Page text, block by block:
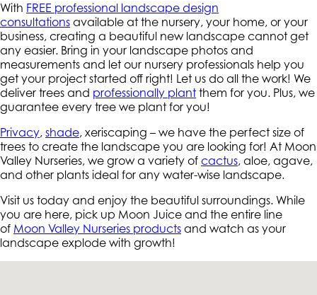
With FREE professional landscape design
consultations available at the nursery, your home, or your
business, creating a beautiful new landscape cannot get
any easier. Bring in your landscape photos and
measurements and let our nursery professionals help you
get your project started off right! Let us do all the work! We
deliver trees and professionally plant them for you. Plus, we
guarantee every tree we plant for you!
Privacy, shade, xeriscaping – we have the perfect size of
trees to create the landscape you are looking for! At Moon
Valley Nurseries, we grow a variety of cactus, aloe, agave,
and other plants ideal for any water-wise landscape.
Visit us today and enjoy the beautiful surroundings. While
you are here, pick up Moon Juice and the entire line
of Moon Valley Nurseries products and watch as your
landscape explode with growth!